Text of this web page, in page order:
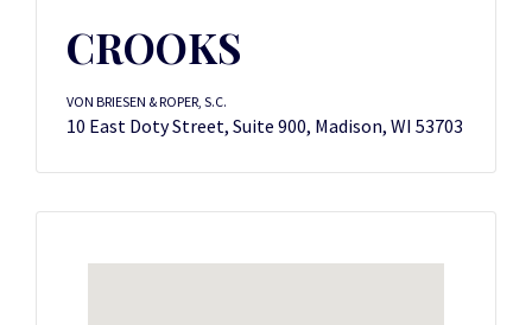
CROOKS
VON BRIESEN & ROPER, S.C.
10 East Doty Street, Suite 900, Madison, WI 53703